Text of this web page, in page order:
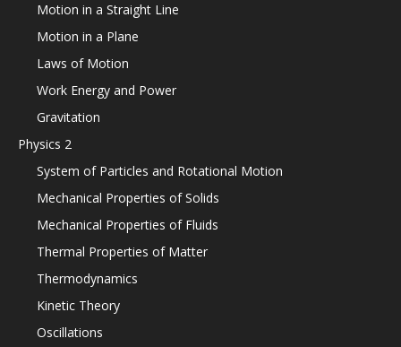
Motion in a Straight Line
Motion in a Plane
Laws of Motion
Work Energy and Power
Gravitation
Physics 2
System of Particles and Rotational Motion
Mechanical Properties of Solids
Mechanical Properties of Fluids
Thermal Properties of Matter
Thermodynamics
Kinetic Theory
Oscillations